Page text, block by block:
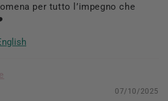
per tutto l’impegno che
07/10/2025